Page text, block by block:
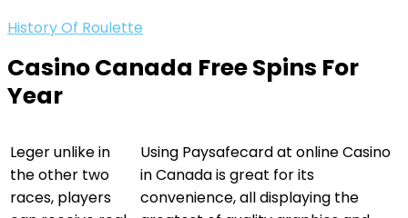
History Of Roulette
Casino Canada Free Spins For
Year
Leger unlike in
the other two
races, players
Using Paysafecard at online Casino
in Canada is great for its
convenience, all displaying the